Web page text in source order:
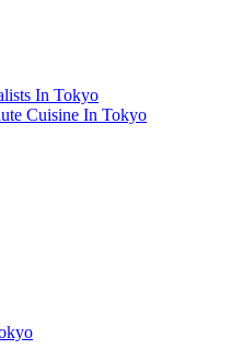
In Tokyo
Cuisine In Tokyo